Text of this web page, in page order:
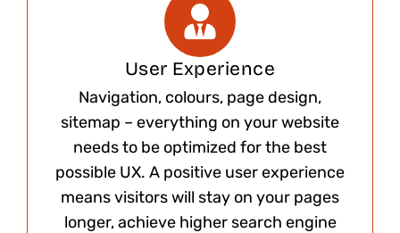
User Experience
Navigation, colours, page design,
sitemap – everything on your website
needs to be optimized for the best
possible UX. A positive user experience
means visitors will stay on your pages
longer, achieve higher search engine